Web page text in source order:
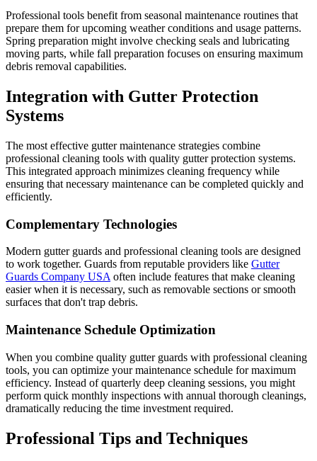
Professional tools benefit from seasonal maintenance routines that
prepare them for upcoming weather conditions and usage patterns.
Spring preparation might involve checking seals and lubricating
moving parts, while fall preparation focuses on ensuring maximum
debris removal capabilities.
Integration with Gutter Protection
Systems
The most effective gutter maintenance strategies combine
professional cleaning tools with quality gutter protection systems.
This integrated approach minimizes cleaning frequency while
ensuring that necessary maintenance can be completed quickly and
efficiently.
Complementary Technologies
Modern gutter guards and professional cleaning tools are designed
to work together. Guards from reputable providers like Gutter
Guards Company USAoften include features that make cleaning
easier when it is necessary, such as removable sections or smooth
surfaces that don't trap debris.
Maintenance Schedule Optimization
When you combine quality gutter guards with professional cleaning
tools, you can optimize your maintenance schedule for maximum
efficiency. Instead of quarterly deep cleaning sessions, you might
perform quick monthly inspections with annual thorough cleanings,
dramatically reducing the time investment required.
Professional Tips and Techniques